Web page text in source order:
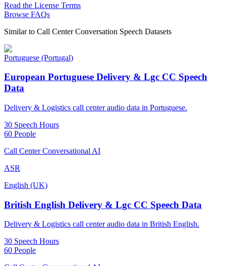
Read the License Terms
Browse FAQs
Similar to Call Center Conversation Speech Datasets
Portuguese (Portugal)
European Portuguese Delivery & Lgc CC Speech
Data
Delivery & Logistics call center audio data in Portuguese.
30 Speech Hours
60 People
Call Center Conversational AI
ASR
English (UK)
British English Delivery & Lgc CC Speech Data
Delivery & Logistics call center audio data in British English.
30 Speech Hours
60 People